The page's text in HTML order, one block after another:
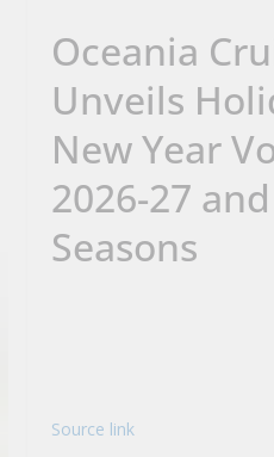
Oceania
Unveils
New Year
2026-27
Seasons
Source link